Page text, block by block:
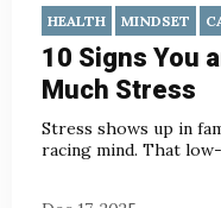
HEALTH MINDSET
10 Signs You
Much Stress
Stress shows up in
racing mind. That